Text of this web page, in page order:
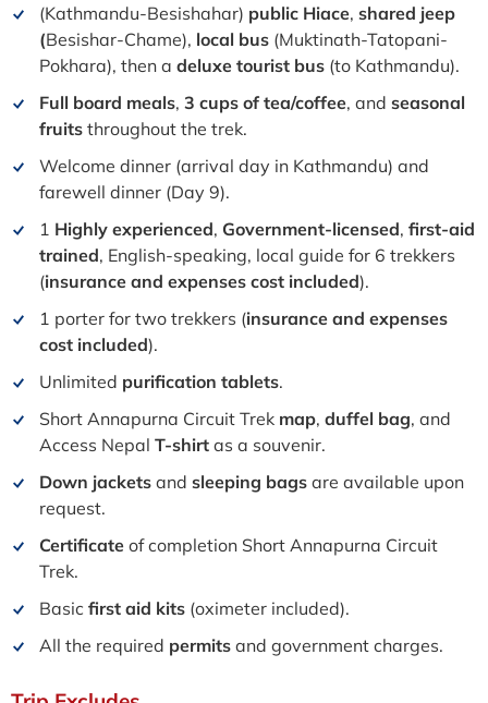
(Kathmandu-Besishahar) public Hiace, shared jeep
(Besishar-Chame), local bus (Muktinath-Tatopani-
Pokhara), then a deluxe tourist bus (to Kathmandu).
Full board meals, 3 cups of tea/coffee, and seasonal
fruits throughout the trek.
Welcome dinner (arrival day in Kathmandu) and
farewell dinner (Day 9).
1 Highly experienced, Government-licensed, first-aid
trained, English-speaking, local guide for 6 trekkers
(insurance and expenses cost included).
1 porter for two trekkers (insurance and expenses
cost included).
Unlimited purification tablets.
Short Annapurna Circuit Trek map, duffel bag, and
Access Nepal T-shirt as a souvenir.
Down jackets and sleeping bags are available upon
request.
Certificate of completion Short Annapurna Circuit
Trek.
Basic first aid kits (oximeter included).
All the required permits and government charges.